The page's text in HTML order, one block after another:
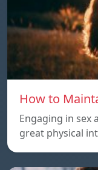
How to
Engaging in sex
great physical